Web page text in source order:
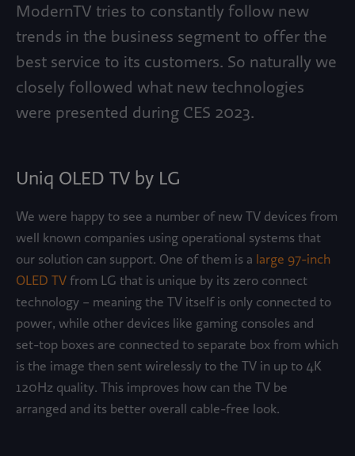
ModernTV tries to constantly follow new
trends in the business segment to offer the
best service to its customers. So naturally we
closely followed what new technologies
were presented during CES 2023.
Uniq OLED TV by LG
We were happy to see a number of new TV devices from
well known companies using operational systems that
our solution can support. One of them is a large 97-inch
OLED TV from LG that is unique by its zero connect
technology – meaning the TV itself is only connected to
power, while other devices like gaming consoles and
set-top boxes are connected to separate box from which
is the image then sent wirelessly to the TV in up to 4K
120Hz quality. This improves how can the TV be
arranged and its better overall cable-free look.